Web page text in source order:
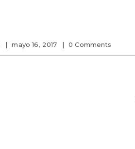
mayo 16, 2017 0 Comments